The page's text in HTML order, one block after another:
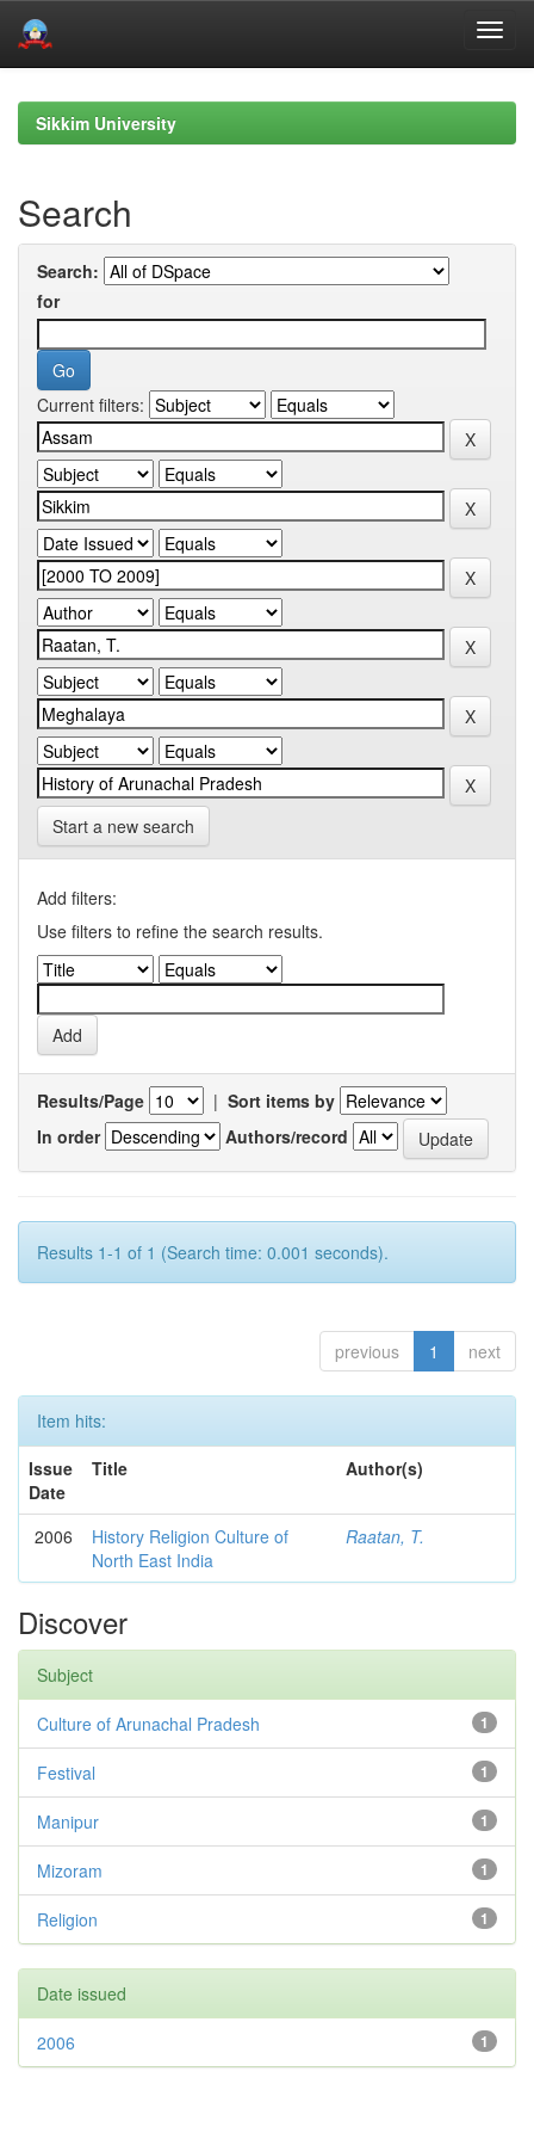
navigationSikkim University
Search
Search:
for
Current filters:
Start a new search
Add filters:
Use filters to refine the search results.
Results/Page | Sort items by
In order
Authors/record
Results 1-1 of 1 (Search time: 0.001 seconds).
previous 1 next
Item hits:
Issue
Date
Title Author(s)
2006
History Religion Culture of
North East India
Raatan, T.
Discover
Subject
1
Culture of Arunachal Pradesh
1
Festival
1
Manipur
1
Mizoram
1
Religion
Date issued
1
2006